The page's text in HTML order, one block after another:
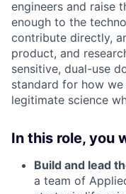
engineers and raise
enough to the
contribute directly,
product, and
sensitive, dual-use
standard for how
legitimate science
In this role, you
Build and lead
a team of